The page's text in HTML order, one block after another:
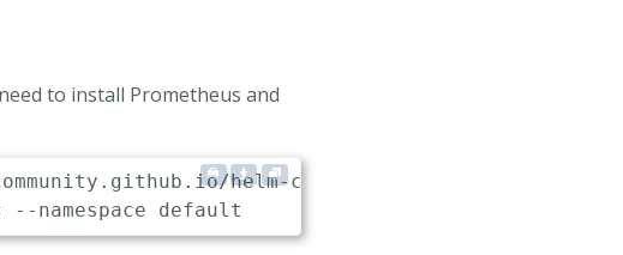
to install Prometheus and